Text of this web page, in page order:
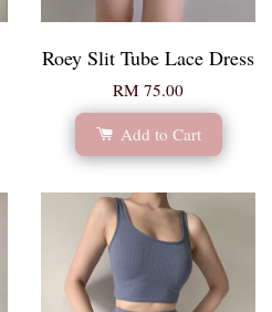
Roey Slit Tube Lace Dress
RM 75.00
Add to Cart